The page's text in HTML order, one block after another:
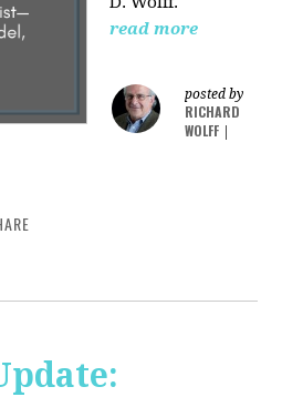
read more
posted by
RICHARD
WOLFF